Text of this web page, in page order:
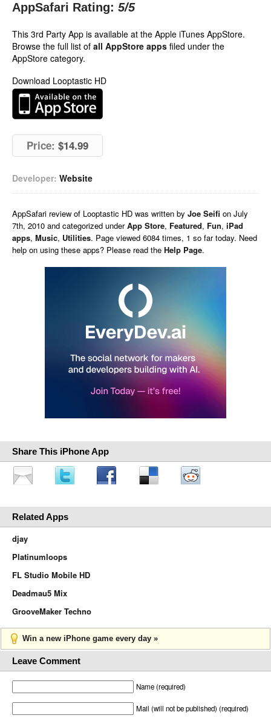
AppSafari Rating: 5/5
This 3rd Party App is available at the Apple iTunes AppStore.
Browse the full list of all AppStore apps filed under the
AppStore category.
Download Looptastic HD
Price: $14.99
Developer: Website
AppSafari review of Looptastic HD was written by Joe Seifi on July
7th, 2010 and categorized underApp Store, Featured, Fun, iPad
apps, Music, Utilities. Page viewed 6084 times, 1 so far today. Need
help on using these apps? Please read the Help Page.
Share This iPhone App
Related Apps
djay
Platinumloops
FL Studio Mobile HD
Deadmau5 Mix
GrooveMaker Techno
Win a new iPhone game every day »
Leave Comment
Name (required)
Mail (will not be published) (required)